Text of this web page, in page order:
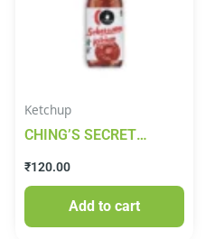
Ketchup
CHING’S SECRET
₹120.00
Add to cart